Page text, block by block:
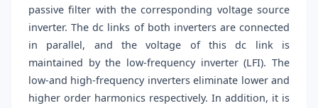
passive filter with the corresponding voltage source
inverter. The dc links of both inverters are connected
in parallel, and the voltage of this dc link is
maintained by the low-frequency inverter (LFI). The
low-and high-frequency inverters eliminate lower and
higher order harmonics respectively. In addition, it is